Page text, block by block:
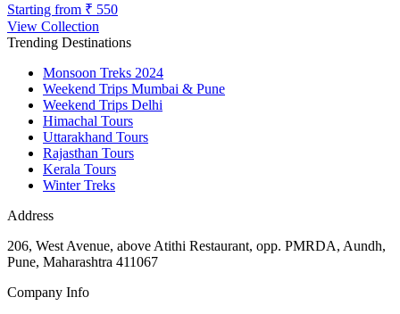
Starting from ₹ 550
View Collection
Trending Destinations
Monsoon Treks 2024
Weekend Trips Mumbai & Pune
Weekend Trips Delhi
Himachal Tours
Uttarakhand Tours
Rajasthan Tours
Kerala Tours
Winter Treks
Address
206, West Avenue, above Atithi Restaurant, opp. PMRDA, Aundh,
Pune, Maharashtra 411067
Company Info